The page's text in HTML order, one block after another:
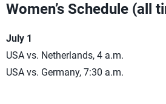
Women’s Schedule (all
July 1
USA vs. Netherlands, 4 a.m.
USA vs. Germany, 7:30 a.m.